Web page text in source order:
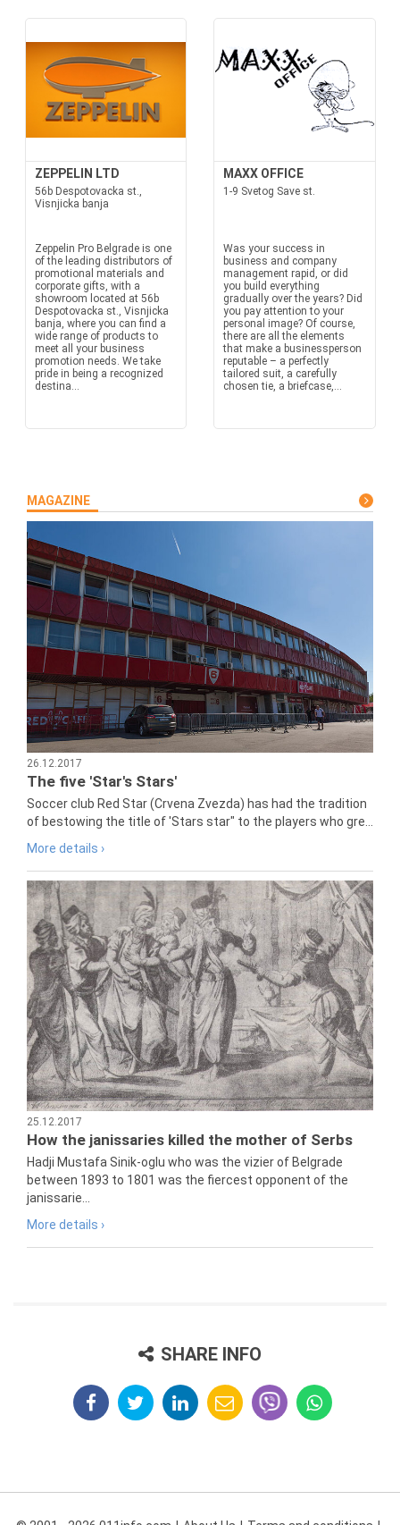
ZEPPELIN LTD
56b Despotovacka st.,
Visnjicka banja
Zeppelin Pro Belgrade is one
of the leading distributors of
promotional materials and
corporate gifts, with a
showroom located at 56b
Despotovacka st., Visnjicka
banja, where you can find a
wide range of products to
meet all your business
promotion needs. We take
pride in being a recognized
destina...
MAXX OFFICE
1-9 Svetog Save st.
Was your success in
business and company
management rapid, or did
you build everything
gradually over the years? Did
you pay attention to your
personal image? Of course,
there are all the elements
that make a businessperson
reputable – a perfectly
tailored suit, a carefully
chosen tie, a briefcase,...
MAGAZINE
26.12.2017
The five 'Star's Stars'
Soccer club Red Star (Crvena Zvezda) has had the tradition
of bestowing the title of 'Stars star" to the players who gre...
More details ›
25.12.2017
How the janissaries killed the mother of Serbs
Hadji Mustafa Sinik-oglu who was the vizier of Belgrade
between 1893 to 1801 was the fiercest opponent of the
janissarie...
More details ›
SHARE INFO